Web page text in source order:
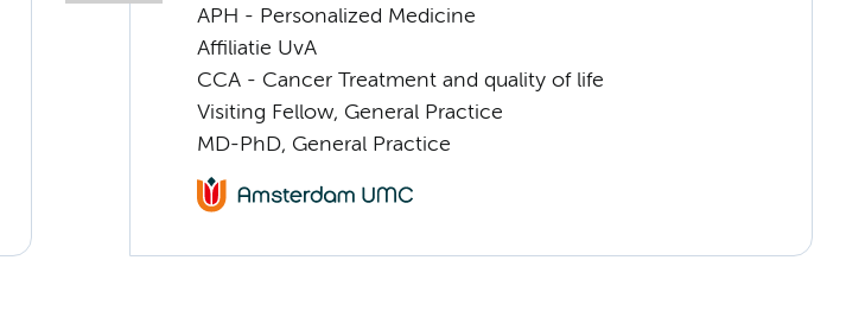
APH - Personalized Medicine
Affiliatie UvA
CCA - Cancer Treatment and quality of life
Visiting Fellow, General Practice
MD-PhD, General Practice